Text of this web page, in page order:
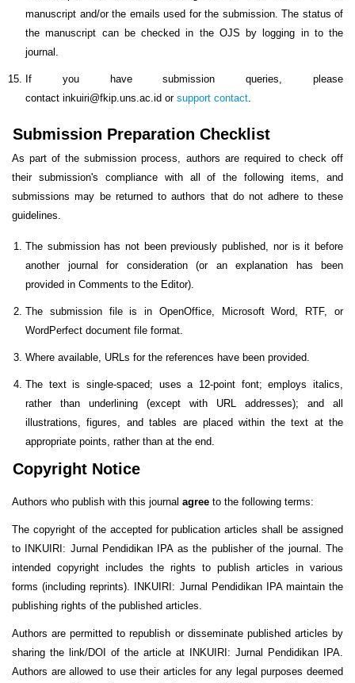
manuscript and/or the emails used for the submission. The status of
the manuscript can be checked in the OJS by logging in to the
journal.
If you have submission queries, please
contact inkuiri@fkip.uns.ac.id or support contact.
Submission Preparation Checklist
As part of the submission process, authors are required to check off
their submission's compliance with all of the following items, and
submissions may be returned to authors that do not adhere to these
guidelines.
The submission has not been previously published, nor is it before
another journal for consideration (or an explanation has been
provided in Comments to the Editor).
The submission file is in OpenOffice, Microsoft Word, RTF, or
WordPerfect document file format.
Where available, URLs for the references have been provided.
The text is single-spaced; uses a 12-point font; employs italics,
rather than underlining (except with URL addresses); and all
illustrations, figures, and tables are placed within the text at the
appropriate points, rather than at the end.
Copyright Notice
Authors who publish with this journal agree to the following terms:
The copyright of the accepted for publication articles shall be assigned
to INKUIRI: Jurnal Pendidikan IPA as the publisher of the journal. The
intended copyright includes the rights to publish articles in various
forms (including reprints). INKUIRI: Jurnal Pendidikan IPA maintain the
publishing rights of the published articles.
Authors are permitted to republish or disseminate published articles by
sharing the link/DOI of the article at INKUIRI: Jurnal Pendidikan IPA.
Authors are allowed to use their articles for any legal purposes deemed